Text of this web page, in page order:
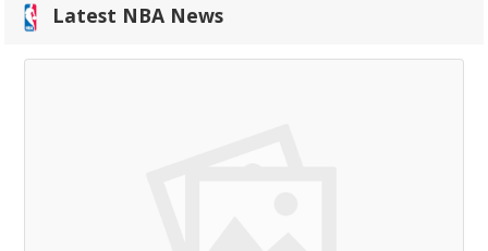
Latest NBA News